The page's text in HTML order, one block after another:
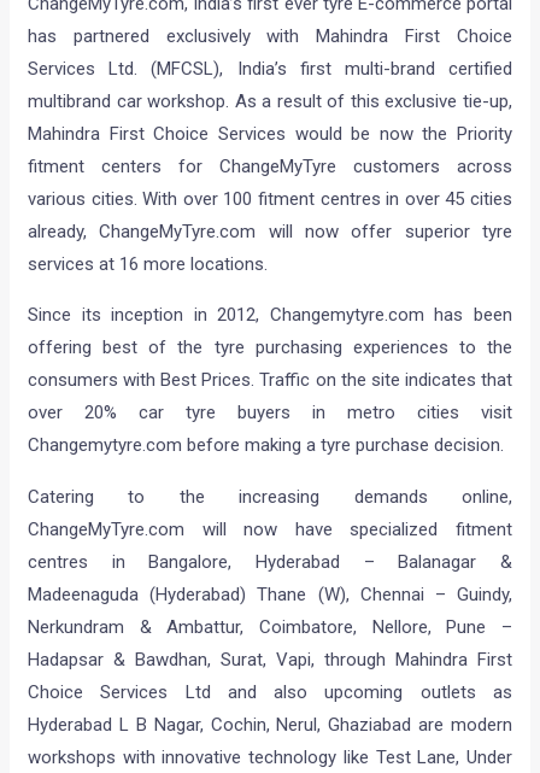
has partnered exclusively with Mahindra First Choice
Services Ltd. (MFCSL), India’s first multi-brand certified
multibrand car workshop. As a result of this exclusive tie-up,
Mahindra First Choice Services would be now the Priority
fitment centers for ChangeMyTyre customers across
various cities. With over 100 fitment centres in over 45 cities
already, ChangeMyTyre.com will now offer superior tyre
services at 16 more locations.
Since its inception in 2012, Changemytyre.com has been
offering best of the tyre purchasing experiences to the
consumers with Best Prices. Traffic on the site indicates that
over 20% car tyre buyers in metro cities visit
Changemytyre.com before making a tyre purchase decision.
Catering to the increasing demands online,
ChangeMyTyre.com will now have specialized fitment
centres in Bangalore, Hyderabad – Balanagar &
Madeenaguda (Hyderabad) Thane (W), Chennai – Guindy,
Nerkundram & Ambattur, Coimbatore, Nellore, Pune –
Hadapsar & Bawdhan, Surat, Vapi, through Mahindra First
Choice Services Ltd and also upcoming outlets as
Hyderabad L B Nagar, Cochin, Nerul, Ghaziabad are modern
workshops with innovative technology like Test Lane, Under